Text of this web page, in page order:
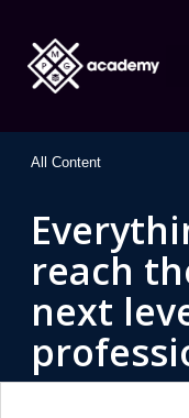
All Content
reach
next